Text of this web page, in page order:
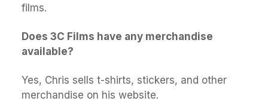
films.
Does 3C Films have any merchandise
available?
Yes, Chris sells t-shirts, stickers, and other
merchandise on his website.